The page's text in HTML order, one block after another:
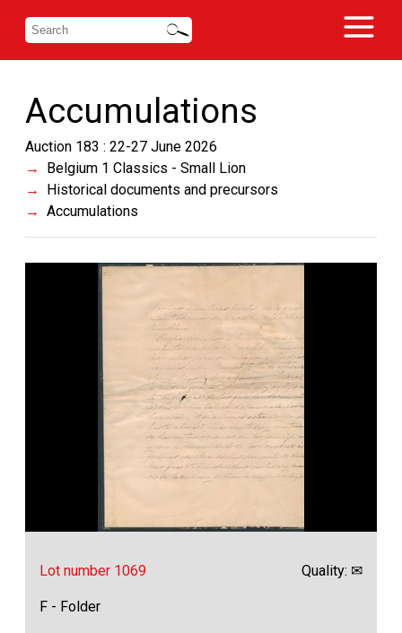
Accumulations
Auction 183 : 22-27 June 2026
Belgium 1 Classics - Small Lion
Historical documents and precursors
Accumulations
Lot number 1069 Quality: ✉
F - Folder